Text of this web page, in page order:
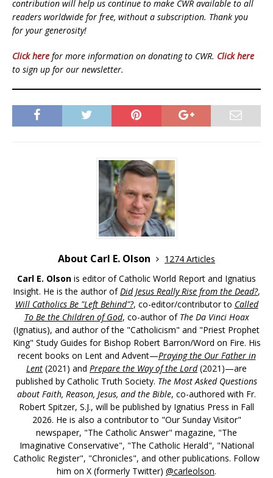
contribution will help us continue to make CWR available to all
readers worldwide for free, without a subscription. Thank you
for your generosity!
Click here for more information on donating to CWR. Click here
to sign up for our newsletter.
About Carl E. Olson
1274 Articles
Carl E. Olson is editor of Catholic World Report and Ignatius
Insight. He is the author ofDid Jesus Really Rise from the Dead?,
Will Catholics Be "Left Behind"?, co-editor/contributor to Called
To Be the Children of God, co-author of The Da Vinci Hoax
(Ignatius), and author of the "Catholicism" and "Priest Prophet
King" Study Guides for Bishop Robert Barron/Word on Fire. His
recent books on Lent and Advent—Praying the Our Father in
Lent (2021) and Prepare the Way of the Lord(2021)—are
published by Catholic Truth Society. The Most Asked Questions
about Faith, Reason, Jesus, and the Bible, co-authored with Fr.
Robert Spitzer, S.J., will be published by Ignatius Press in Fall
2026. He is also a contributor to "Our Sunday Visitor"
newspaper, "The Catholic Answer" magazine, "The
Imaginative Conservative", "The Catholic Herald", "National
Catholic Register", "Chronicles", and other publications. Follow
him on X (formerly Twitter) @carleolson.